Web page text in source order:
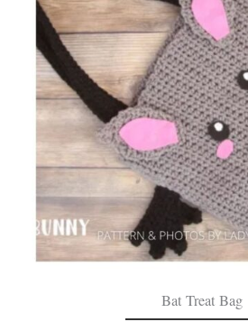
Bat Treat Bag